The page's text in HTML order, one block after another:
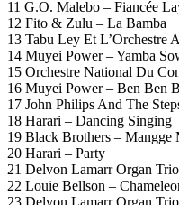
11 G.O. Malebo – Fiancée
12 Fito & Zulu – La Bamba
13 Tabu Ley Et L’Orchestre
14 Muyei Power – Yamba
15 Orchestre National Du
16 Muyei Power – Ben Ben
17 John Philips And The
18 Harari – Dancing Singing
19 Black Brothers – Mangge
20 Harari – Party
21 Delvon Lamarr Organ
22 Louie Bellson –